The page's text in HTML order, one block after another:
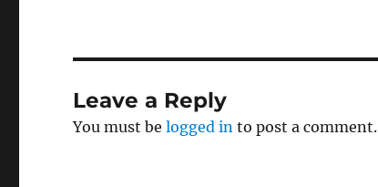
Leave a Reply
You must belogged in to post a comment.